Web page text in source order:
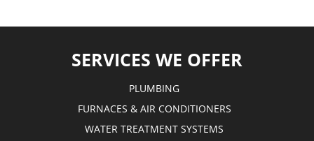
SERVICES WE OFFER
PLUMBING
FURNACES & AIR CONDITIONERS
WATER TREATMENT SYSTEMS